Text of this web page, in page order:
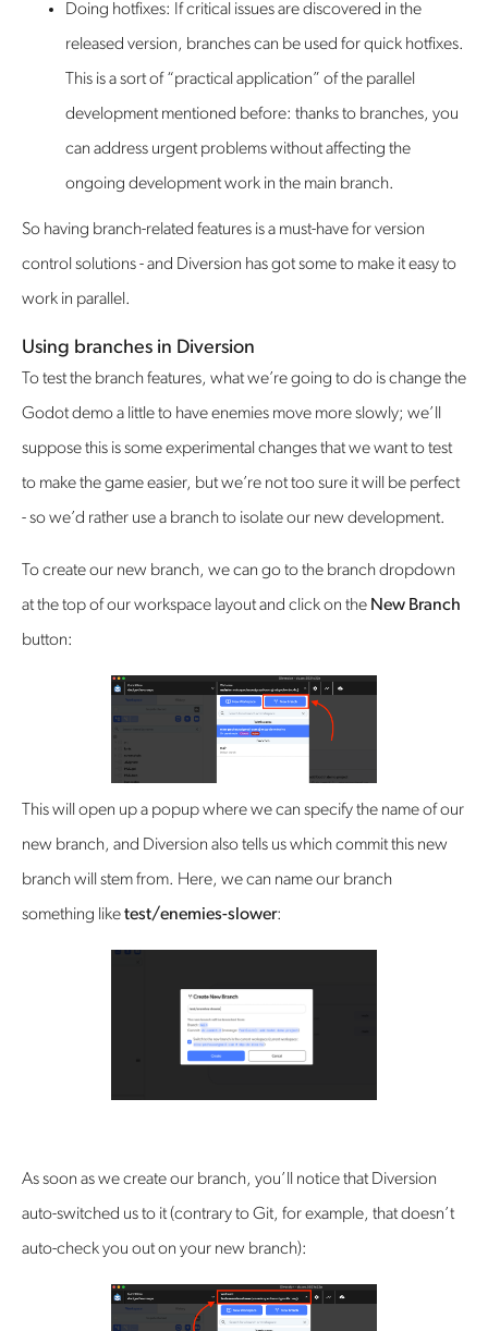
Doing hotfixes: If critical issues are discovered in the
released version, branches can be used for quick hotfixes.
This is a sort of “practical application” of the parallel
development mentioned before: thanks to branches, you
can address urgent problems without affecting the
ongoing development work in the main branch.
So having branch-related features is a must-have for version
control solutions - and Diversion has got some to make it easy to
work in parallel.
Using branches in Diversion
‍To test the branch features, what we’re going to do is change the
Godot demo a little to have enemies move more slowly; we’ll
suppose this is some experimental changes that we want to test
to make the game easier, but we’re not too sure it will be perfect
- so we’d rather use a branch to isolate our new development.
To create our new branch, we can go to the branch dropdown
at the top of our workspace layout and click on the New Branch
button:
This will open up a popup where we can specify the name of our
new branch, and Diversion also tells us which commit this new
branch will stem from. Here, we can name our branch
something liketest/enemies-slower:
As soon as we create our branch, you’ll notice that Diversion
auto-switched us to it (contrary to Git, for example, that doesn’t
auto-check you out on your new branch):